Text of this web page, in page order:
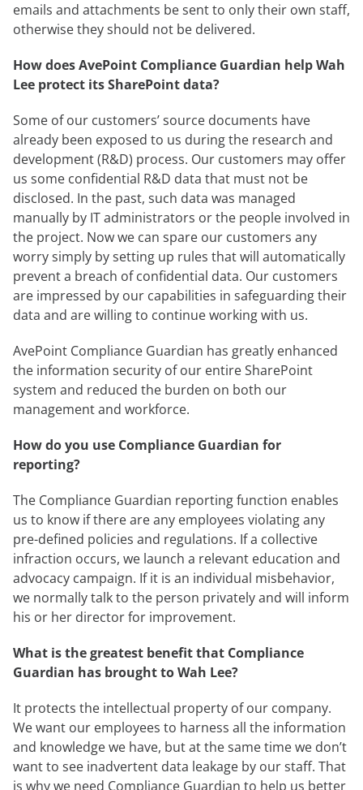
emails and attachments be sent to only their own staff,
otherwise they should not be delivered.
How does AvePoint Compliance Guardian help Wah
Lee protect its SharePoint data?
Some of our customers’ source documents have
already been exposed to us during the research and
development (R&D) process. Our customers may offer
us some confidential R&D data that must not be
disclosed. In the past, such data was managed
manually by IT administrators or the people involved in
the project. Now we can spare our customers any
worry simply by setting up rules that will automatically
prevent a breach of confidential data. Our customers
are impressed by our capabilities in safeguarding their
data and are willing to continue working with us.
AvePoint Compliance Guardian has greatly enhanced
the information security of our entire SharePoint
system and reduced the burden on both our
management and workforce.
How do you use Compliance Guardian for
reporting?
The Compliance Guardian reporting function enables
us to know if there are any employees violating any
pre-defined policies and regulations. If a collective
infraction occurs, we launch a relevant education and
advocacy campaign. If it is an individual misbehavior,
we normally talk to the person privately and will inform
his or her director for improvement.
What is the greatest benefit that Compliance
Guardian has brought to Wah Lee?
It protects the intellectual property of our company.
We want our employees to harness all the information
and knowledge we have, but at the same time we don’t
want to see inadvertent data leakage by our staff. That
is why we need Compliance Guardian to help us better